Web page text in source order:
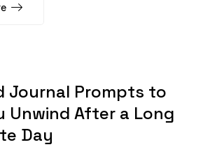
Journal Prompts to
Unwind After a Long
Day